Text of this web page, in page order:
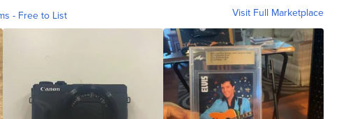
- Free to List Visit Full Marketplace